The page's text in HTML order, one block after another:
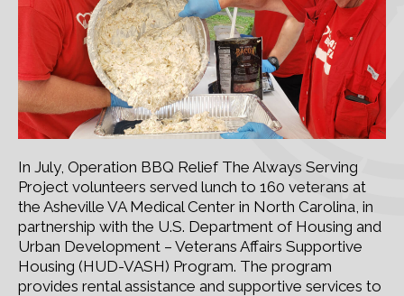
In July, Operation BBQ Relief The Always Serving
Project volunteers served lunch to 160 veterans at
the Asheville VA Medical Center in North Carolina, in
partnership with the U.S. Department of Housing and
Urban Development – Veterans Affairs Supportive
Housing (HUD-VASH) Program. The program
provides rental assistance and supportive services to